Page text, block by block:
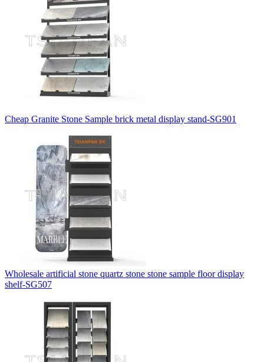
Cheap Granite Stone Sample brick metal display stand-SG901
Wholesale artificial stone quartz stone stone sample floor display
shelf-SG507